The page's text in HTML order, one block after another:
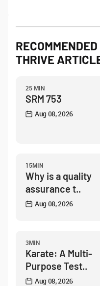
RECOMMENDED
THRIVE
25 MIN
SRM 753
Aug 08, 2026
15MIN
Why is a quality
assurance t..
Aug 08, 2026
3MIN
Karate: A Multi-
Purpose Test..
Aug 08, 2026